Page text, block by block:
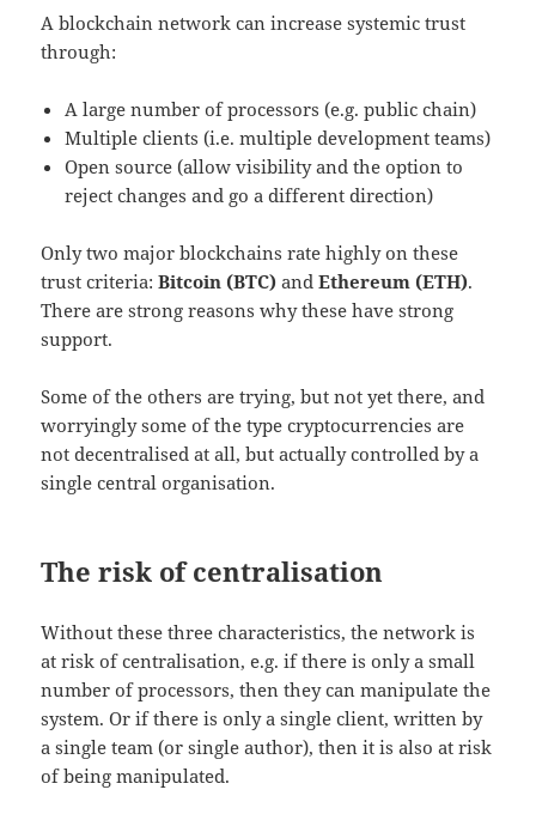
A blockchain network can increase systemic trust
through:
A large number of processors (e.g. public chain)
Multiple clients (i.e. multiple development teams)
Open source (allow visibility and the option to
reject changes and go a different direction)
Only two major blockchains rate highly on these
trust criteria:Bitcoin (BTC) andEthereum (ETH).
There are strong reasons why these have strong
support.
Some of the others are trying, but not yet there, and
worryingly some of the type cryptocurrencies are
not decentralised at all, but actually controlled by a
single central organisation.
The risk of centralisation
Without these three characteristics, the network is
at risk of centralisation, e.g. if there is only a small
number of processors, then they can manipulate the
system. Or if there is only a single client, written by
a single team (or single author), then it is also at risk
of being manipulated.